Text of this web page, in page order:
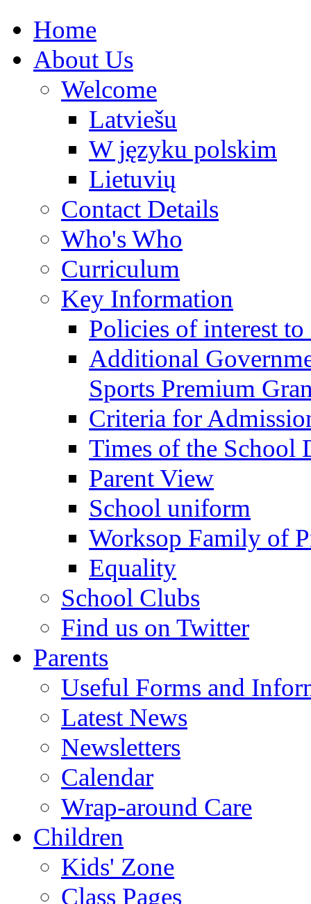
Home
About Us
Welcome
Latviešu
W języku polskim
Lietuvių
Contact Details
Who's Who
Curriculum
Key Information
Policies of interest to
Additional
Sports Premium
Criteria for
Times of the School
Parent View
School uniform
Worksop Family of
Equality
School Clubs
Find us on Twitter
Parents
Useful Forms and
Latest News
Newsletters
Calendar
Wrap-around Care
Children
Kids' Zone
Class Pages